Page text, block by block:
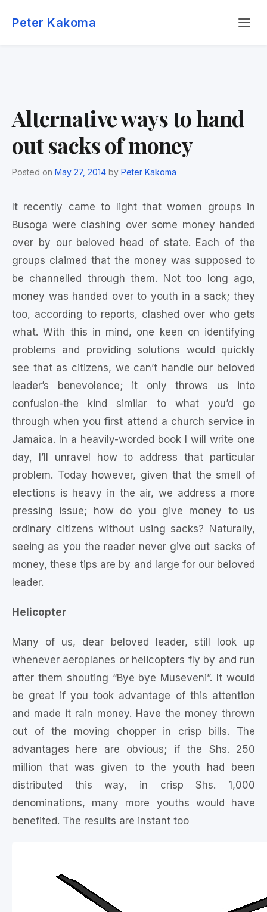
Peter Kakoma
Alternative ways to hand
out sacks of money
Posted on May 27, 2014 by Peter Kakoma
It recently came to light that women groups in
Busoga were clashing over some money handed
over by our beloved head of state. Each of the
groups claimed that the money was supposed to
be channelled through them. Not too long ago,
money was handed over to youth in a sack; they
too, according to reports, clashed over who gets
what. With this in mind, one keen on identifying
problems and providing solutions would quickly
see that as citizens, we can’t handle our beloved
leader’s benevolence; it only throws us into
confusion-the kind similar to what you’d go
through when you first attend a church service in
Jamaica. In a heavily-worded book I will write one
day, I’ll unravel how to address that particular
problem. Today however, given that the smell of
elections is heavy in the air, we address a more
pressing issue; how do you give money to us
ordinary citizens without using sacks? Naturally,
seeing as you the reader never give out sacks of
money, these tips are by and large for our beloved
leader.
Helicopter
Many of us, dear beloved leader, still look up
whenever aeroplanes or helicopters fly by and run
after them shouting “Bye bye Museveni”. It would
be great if you took advantage of this attention
and made it rain money. Have the money thrown
out of the moving chopper in crisp bills. The
advantages here are obvious; if the Shs. 250
million that was given to the youth had been
distributed this way, in crisp Shs. 1,000
denominations, many more youths would have
benefited. The results are instant too